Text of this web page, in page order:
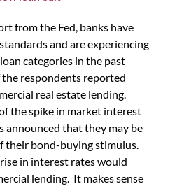
from the Fed, banks have
and are experiencing
categories in the past
respondents reported
real estate lending.
the spike in market interest
announced that they may be
their bond-buying stimulus.
in interest rates would
lending. It makes sense